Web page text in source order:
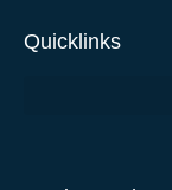
Quicklinks